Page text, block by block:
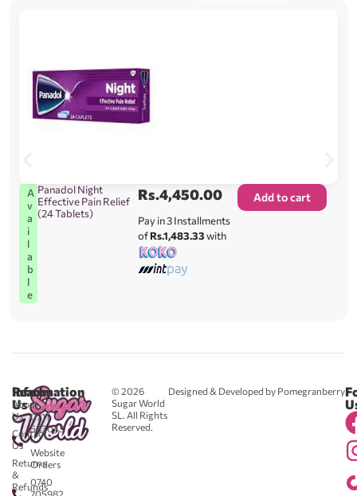
A
v
a
i
l
a
b
l
e
Panadol Night
Effective Pain Relief
(24 Tablets)
Rs.4,450.00
Pay in 3 Installments
ofRs.1,483.33with
Add to cart
© 2026
Sugar World
SL. All Rights
Reserved.
Designed & Developed by Pomegranberry
Reach
Us
0711
583043
-
Website
Orders
0740
Information
About
Us
Contact
Us
Returns
&
Refunds